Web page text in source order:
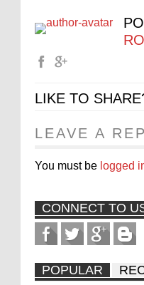
LIKE TO
LEAVE A
You must be logged
CONNECT TO
POPULAR